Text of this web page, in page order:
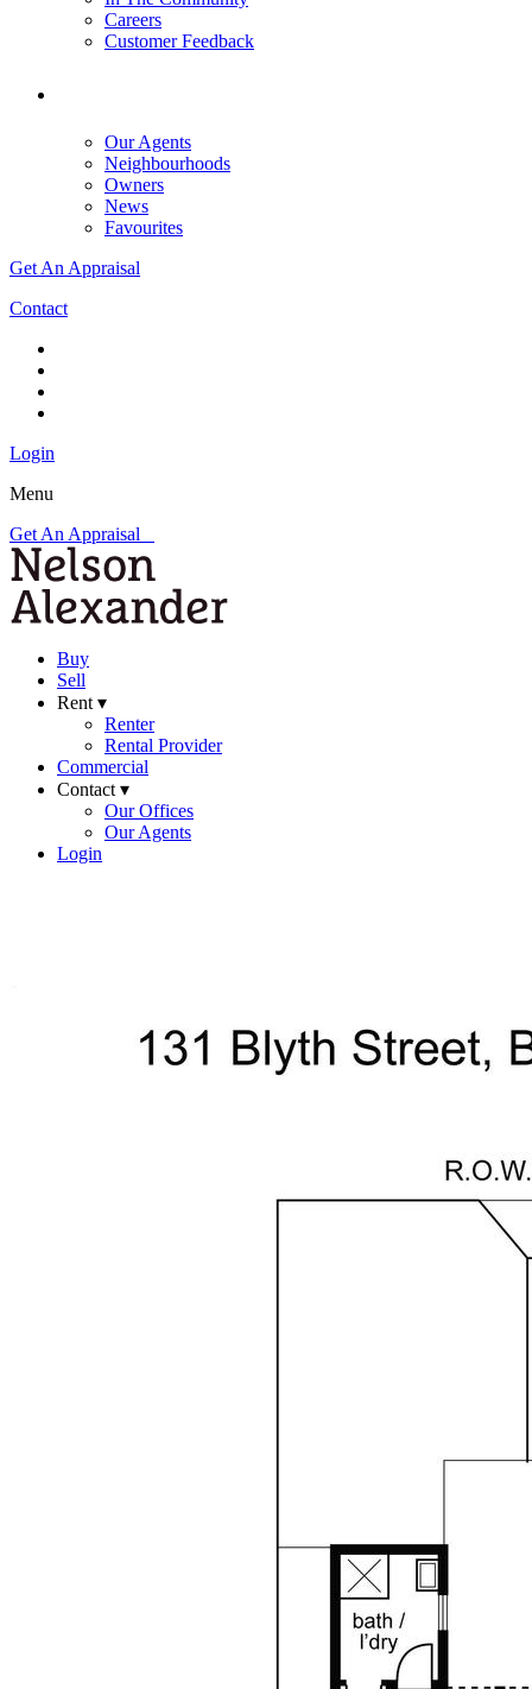
Careers
Customer Feedback
Our Agents
Neighbourhoods
Owners
News
Favourites
Get An Appraisal
Contact
Login
Menu
Get An Appraisal
Buy
Sell
Rent ▾
Renter
Rental Provider
Commercial
Contact ▾
Our Offices
Our Agents
Login